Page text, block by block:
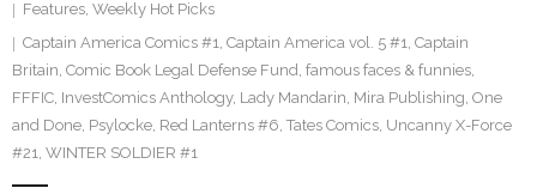
Features, Weekly Hot Picks
Captain America Comics #1, Captain America vol. 5 #1, Captain
Britain, Comic Book Legal Defense Fund, famous faces & funnies,
FFFIC, InvestComics Anthology, Lady Mandarin, Mira Publishing, One
and Done, Psylocke, Red Lanterns #6, Tates Comics, Uncanny X-Force
#21, WINTER SOLDIER #1